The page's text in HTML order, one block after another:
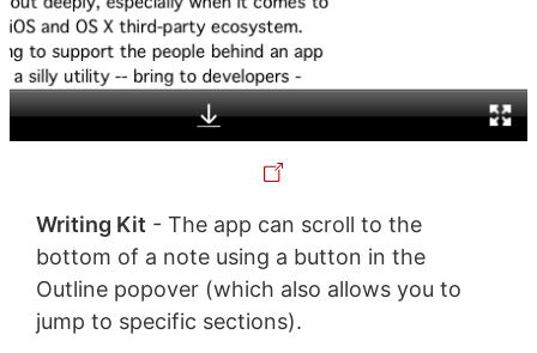
Writing Kit - The app can scroll to the
bottom of a note using a button in the
Outline popover (which also allows you to
jump to specific sections).